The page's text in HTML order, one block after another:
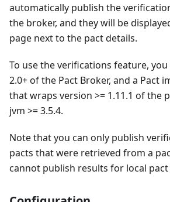
automatically publish the
the broker, and they will be
page next to the pact details.
To use the verifications feature,
2.0+ of the Pact Broker, and a Pact
that wraps version >= 1.11.1 of the
jvm >= 3.5.4.
Note that you can only publish
pacts that were retrieved from a
cannot publish results for local pact